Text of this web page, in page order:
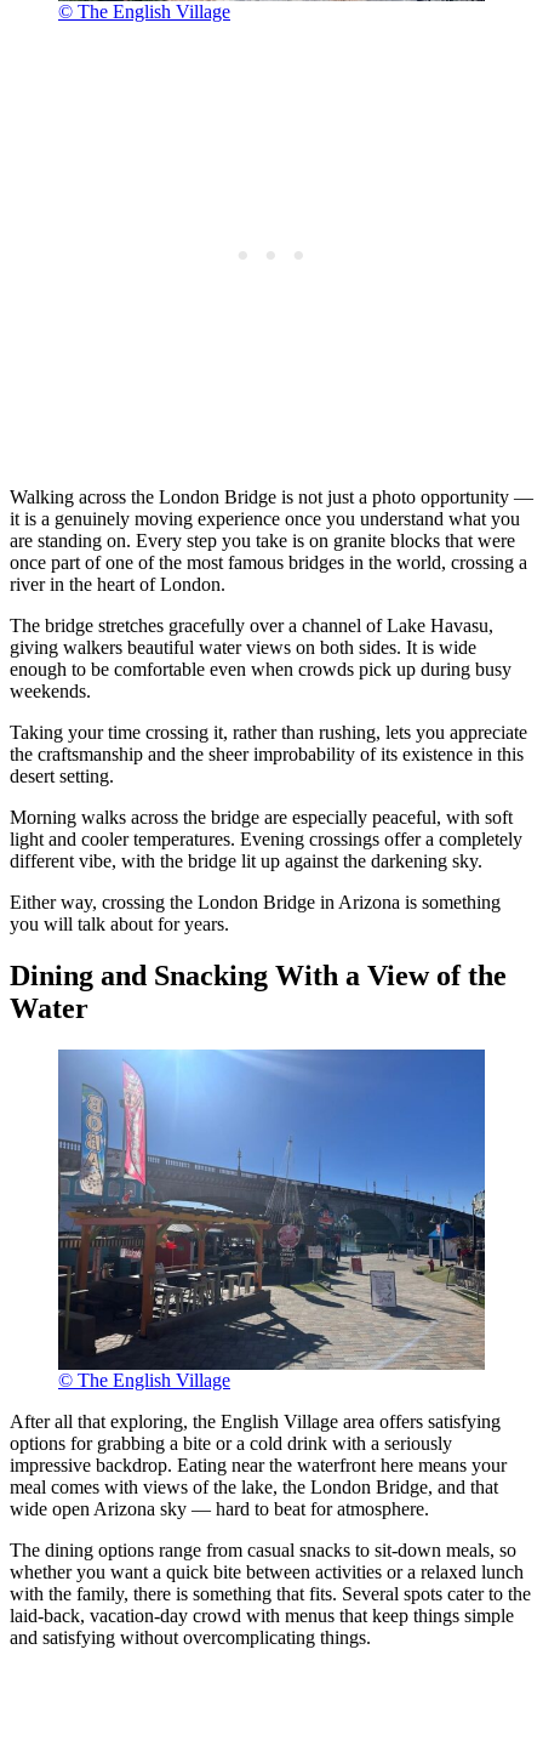
© The English Village
Walking across the London Bridge is not just a photo opportunity —
it is a genuinely moving experience once you understand what you
are standing on. Every step you take is on granite blocks that were
once part of one of the most famous bridges in the world, crossing a
river in the heart of London.
The bridge stretches gracefully over a channel of Lake Havasu,
giving walkers beautiful water views on both sides. It is wide
enough to be comfortable even when crowds pick up during busy
weekends.
Taking your time crossing it, rather than rushing, lets you appreciate
the craftsmanship and the sheer improbability of its existence in this
desert setting.
Morning walks across the bridge are especially peaceful, with soft
light and cooler temperatures. Evening crossings offer a completely
different vibe, with the bridge lit up against the darkening sky.
Either way, crossing the London Bridge in Arizona is something
you will talk about for years.
Dining and Snacking With a View of the
Water
© The English Village
After all that exploring, the English Village area offers satisfying
options for grabbing a bite or a cold drink with a seriously
impressive backdrop. Eating near the waterfront here means your
meal comes with views of the lake, the London Bridge, and that
wide open Arizona sky — hard to beat for atmosphere.
The dining options range from casual snacks to sit-down meals, so
whether you want a quick bite between activities or a relaxed lunch
with the family, there is something that fits. Several spots cater to the
laid-back, vacation-day crowd with menus that keep things simple
and satisfying without overcomplicating things.